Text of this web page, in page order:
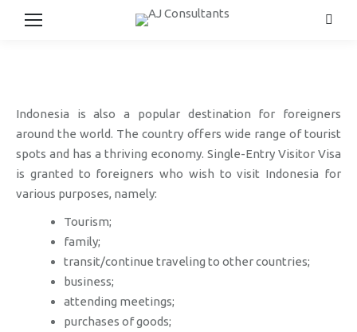
Indonesia is also a popular destination for foreigners
around the world. The country offers wide range of tourist
spots and has a thriving economy. Single-Entry Visitor Visa
is granted to foreigners who wish to visit Indonesia for
various purposes, namely:
Tourism;
family;
transit/continue traveling to other countries;
business;
attending meetings;
purchases of goods;